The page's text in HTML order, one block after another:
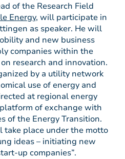
of the Research Field
Energy, will participate in
as speaker. He will
and new business
companies within the
research and innovation.
by a utility network
use of energy and
at regional energy
of exchange with
of the Energy Transition.
take place under the motto
ideas – initiating new
up companies”.